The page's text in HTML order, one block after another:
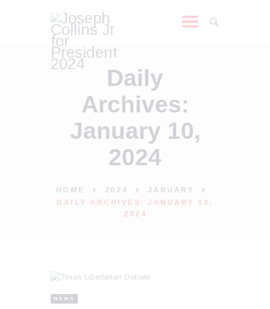
Daily
Archives:
January 10,
2024
HOME 2024
JANUARY
DAILY ARCHIVES: JANUARY 10,
2024
JOSEPH COLLINS JR
NEWS
MEDIA REQUEST
NEWS